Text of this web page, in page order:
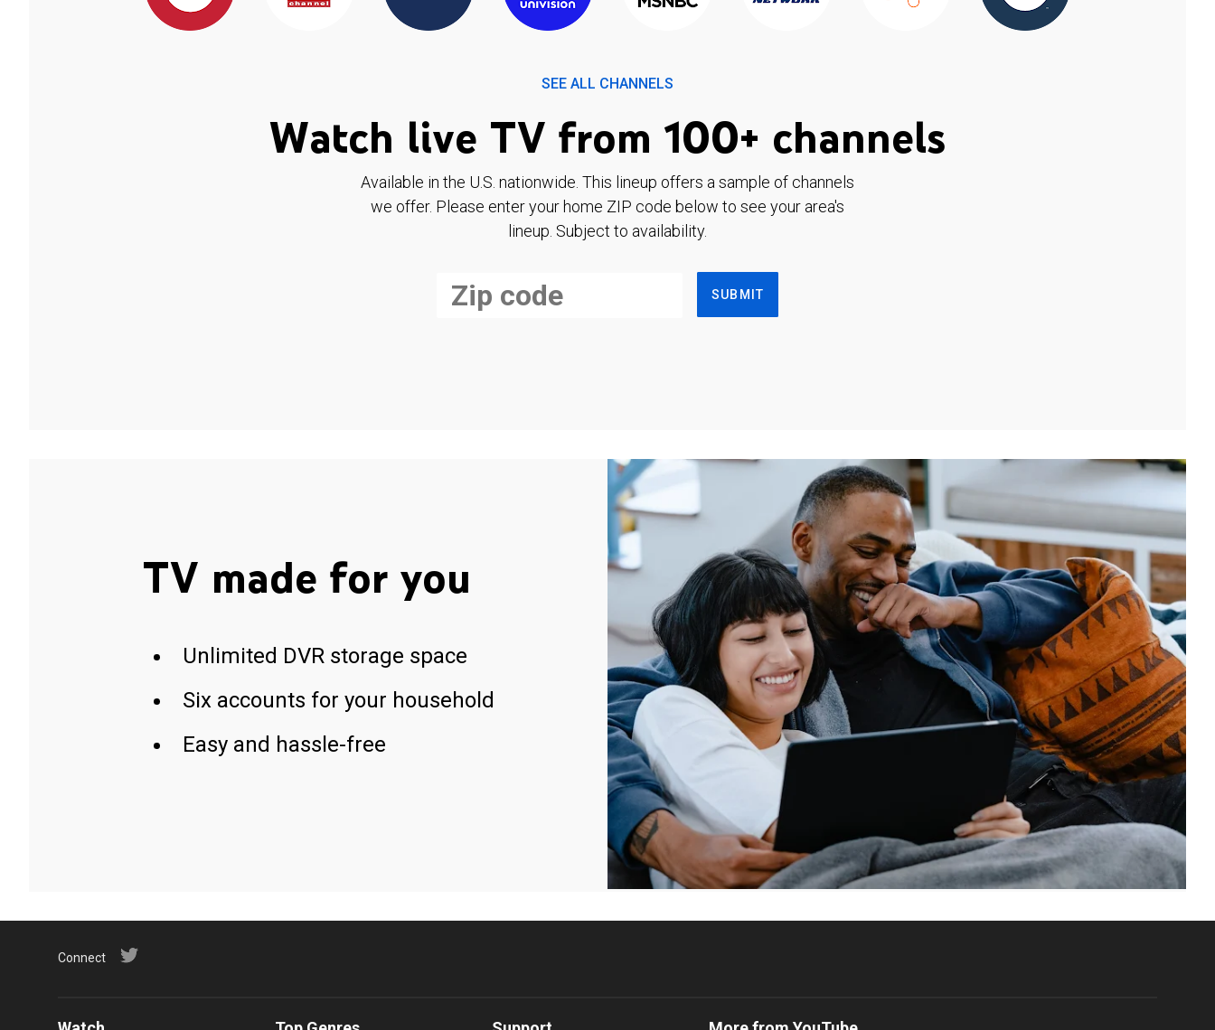
SEE ALL CHANNELS
Watch live TV from 100+ channels
Available in the U.S. nationwide. This lineup offers a sample of channels
we offer. Please enter your home ZIP code below to see your area's
lineup. Subject to availability.
SUBMIT
TV made for you
Unlimited DVR storage space
Six accounts for your household
Easy and hassle-free
Connect